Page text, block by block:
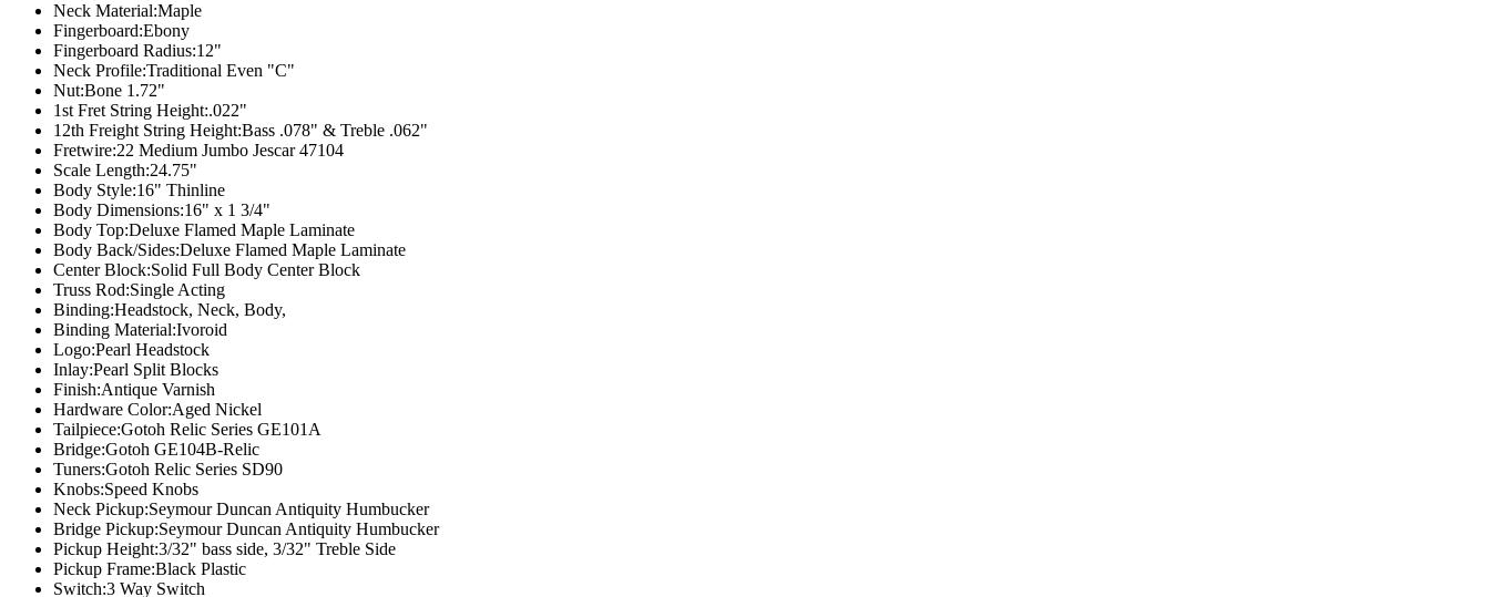
Neck Material:Maple
Fingerboard:Ebony
Fingerboard Radius:12"
Neck Profile:Traditional Even "C"
Nut:Bone 1.72"
1st Fret String Height:.022"
12th Freight String Height:Bass .078" & Treble .062"
Fretwire:22 Medium Jumbo Jescar 47104
Scale Length:24.75"
Body Style:16" Thinline
Body Dimensions:16" x 1 3/4"
Body Top:Deluxe Flamed Maple Laminate
Body Back/Sides:Deluxe Flamed Maple Laminate
Center Block:Solid Full Body Center Block
Truss Rod:Single Acting
Binding:Headstock, Neck, Body,
Binding Material:Ivoroid
Logo:Pearl Headstock
Inlay:Pearl Split Blocks
Finish:Antique Varnish
Hardware Color:Aged Nickel
Tailpiece:Gotoh Relic Series GE101A
Bridge:Gotoh GE104B-Relic
Tuners:Gotoh Relic Series SD90
Knobs:Speed Knobs
Neck Pickup:Seymour Duncan Antiquity Humbucker
Bridge Pickup:Seymour Duncan Antiquity Humbucker
Pickup Height:3/32" bass side, 3/32" Treble Side
Pickup Frame:Black Plastic
Switch:3 Way Switch